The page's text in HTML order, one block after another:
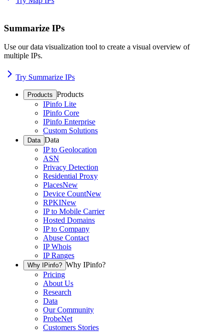
Summarize IPs
Use our data visualization tool to create a visual overview of
multiple IPs.
Try Summarize IPs
Products Products
IPinfo Lite
IPinfo Core
IPinfo Enterprise
Custom Solutions
Data Data
IP to Geolocation
ASN
Privacy Detection
Residential Proxy
PlacesNew
Device CountNew
RPKINew
IP to Mobile Carrier
Hosted Domains
IP to Company
Abuse Contact
IP Whois
IP Ranges
Why IPinfo? Why IPinfo?
Pricing
About Us
Research
Data
Our Community
ProbeNet
Customers Stories